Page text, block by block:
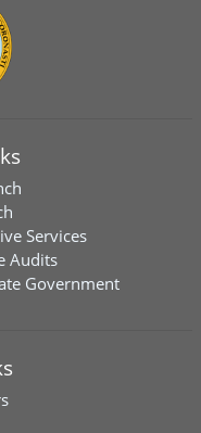
Services
Audits
Government